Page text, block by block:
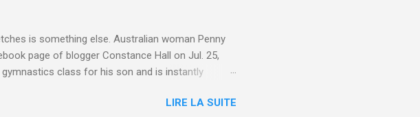
is something else. Australian woman Penny
page of blogger Constance Hall on Jul. 25,
class for his son and is instantly
that red bit on me?' And he replied, real casual,
LIRE LA SUITE